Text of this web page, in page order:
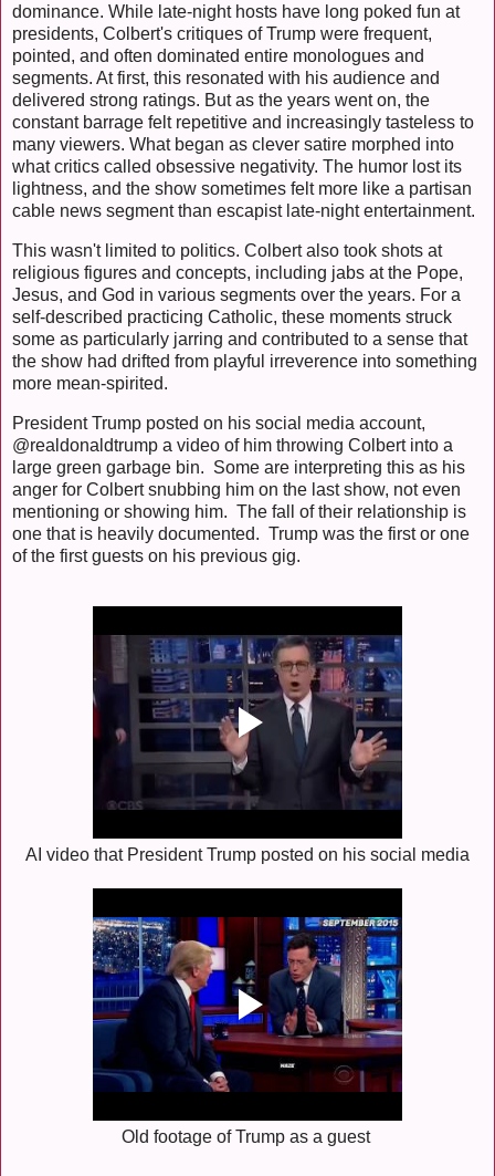
dominance. While late-night hosts have long poked fun at
presidents, Colbert's critiques of Trump were frequent,
pointed, and often dominated entire monologues and
segments. At first, this resonated with his audience and
delivered strong ratings. But as the years went on, the
constant barrage felt repetitive and increasingly tasteless to
many viewers. What began as clever satire morphed into
what critics called obsessive negativity. The humor lost its
lightness, and the show sometimes felt more like a partisan
cable news segment than escapist late-night entertainment.
This wasn't limited to politics. Colbert also took shots at
religious figures and concepts, including jabs at the Pope,
Jesus, and God in various segments over the years. For a
self-described practicing Catholic, these moments struck
some as particularly jarring and contributed to a sense that
the show had drifted from playful irreverence into something
more mean-spirited.
President Trump posted on his social media account,
@realdonaldtrump a video of him throwing Colbert into a
large green garbage bin. Some are interpreting this as his
anger for Colbert snubbing him on the last show, not even
mentioning or showing him. The fall of their relationship is
one that is heavily documented. Trump was the first or one
of the first guests on his previous gig.
AI video that President Trump posted on his social media
Old footage of Trump as a guest